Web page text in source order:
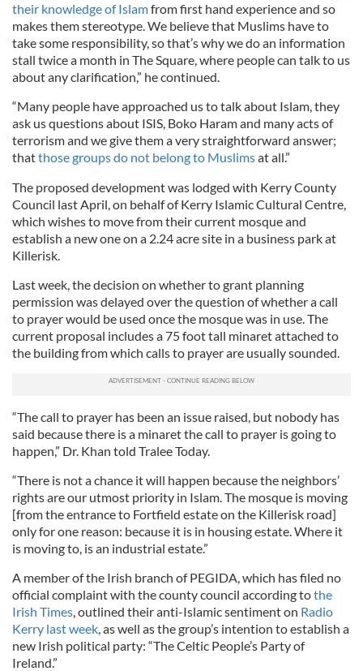
their knowledge of Islamfrom first hand experience and so
makes them stereotype. We believe that Muslims have to
take some responsibility, so that’s why we do an information
stall twice a month in The Square, where people can talk to us
about any clarification,” he continued.
“Many people have approached us to talk about Islam, they
ask us questions about ISIS, Boko Haram and many acts of
terrorism and we give them a very straightforward answer;
thatthose groups do not belong to Muslimsat all.”
The proposed development was lodged with Kerry County
Council last April, on behalf of Kerry Islamic Cultural Centre,
which wishes to move from their current mosque and
establish a new one on a 2.24 acre site in a business park at
Killerisk.
Last week, the decision on whether to grant planning
permission was delayed over the question of whether a call
to prayer would be used once the mosque was in use. The
current proposal includes a 75 foot tall minaret attached to
the building from which calls to prayer are usually sounded.
“The call to prayer has been an issue raised, but nobody has
said because there is a minaret the call to prayer is going to
happen,” Dr. Khan told Tralee Today.
“There is not a chance it will happen because the neighbors’
rights are our utmost priority in Islam. The mosque is moving
[from the entrance to Fortfield estate on the Killerisk road]
only for one reason: because it is in housing estate. Where it
is moving to, is an industrial estate.”
A member of the Irish branch of PEGIDA, which has filed no
official complaint with the county council according tothe
Irish Times, outlined their anti-Islamic sentiment on Radio
Kerry last week, as well as the group’s intention to establish a
new Irish political party: “The Celtic People’s Party of
Ireland.”